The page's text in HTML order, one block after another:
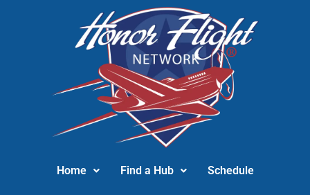
Home Find a Hub Schedule